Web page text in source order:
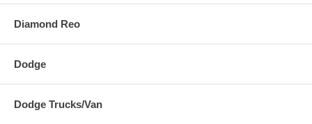
Diamond Reo
Dodge
Dodge Trucks/Van